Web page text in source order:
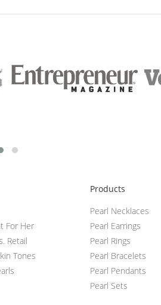
For Her
Retail
Tones
Products
Pearl Necklaces
Pearl Earrings
Pearl Rings
Pearl Bracelets
Pearl Pendants
Pearl Sets